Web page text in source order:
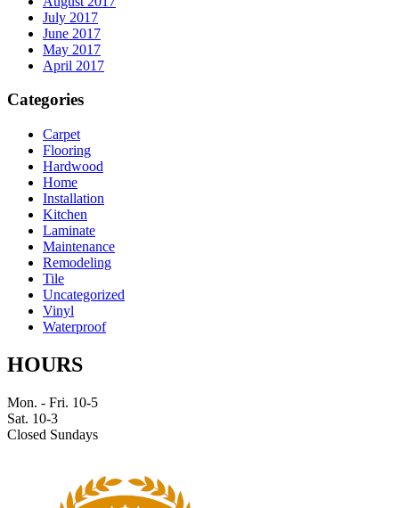
July 2017
June 2017
May 2017
April 2017
Categories
Carpet
Flooring
Hardwood
Home
Installation
Kitchen
Laminate
Maintenance
Remodeling
Tile
Uncategorized
Vinyl
Waterproof
HOURS
Mon. - Fri. 10-5
Sat. 10-3
Closed Sundays